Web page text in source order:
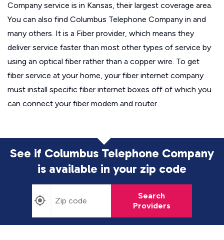
Company service is in Kansas, their largest coverage area.
You can also find Columbus Telephone Company in and
many others. It is a Fiber provider, which means they
deliver service faster than most other types of service by
using an optical fiber rather than a copper wire. To get
fiber service at your home, your fiber internet company
must install specific fiber internet boxes off of which you
can connect your fiber modem and router.
See if Columbus Telephone Company
is available in your zip code
Search
Providers